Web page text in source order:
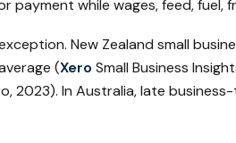
payment while wages, feed, fuel,
New Zealand small
(Xero Small Business
2023). In Australia, late